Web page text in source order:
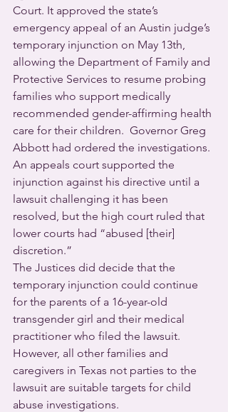
Court. It approved the state’s
emergency appeal of an Austin judge’s
temporary injunction on May 13th,
allowing the Department of Family and
Protective Services to resume probing
families who support medically
recommended gender-affirming health
care for their children.  Governor Greg
Abbott had ordered the investigations.
An appeals court supported the
injunction against his directive until a
lawsuit challenging it has been
resolved, but the high court ruled that
lower courts had “abused [their]
discretion.”
The Justices did decide that the
temporary injunction could continue
for the parents of a 16-year-old
transgender girl and their medical
practitioner who filed the lawsuit.
However, all other families and
caregivers in Texas not parties to the
lawsuit are suitable targets for child
abuse investigations.